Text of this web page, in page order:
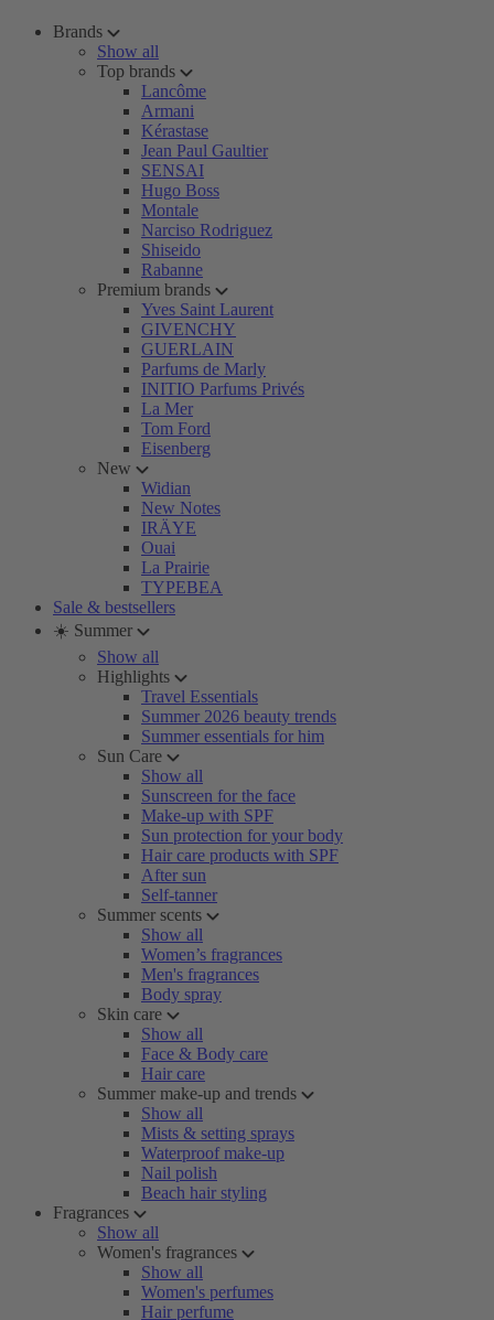
Brands
Show all
Top brands
Lancôme
Armani
Kérastase
Jean Paul Gaultier
SENSAI
Hugo Boss
Montale
Narciso Rodriguez
Shiseido
Rabanne
Premium brands
Yves Saint Laurent
GIVENCHY
GUERLAIN
Parfums de Marly
INITIO Parfums Privés
La Mer
Tom Ford
Eisenberg
New
Widian
New Notes
IRÄYE
Ouai
La Prairie
TYPEBEA
Sale & bestsellers
☀️ Summer
Show all
Highlights
Travel Essentials
Summer 2026 beauty trends
Summer essentials for him
Sun Care
Show all
Sunscreen for the face
Make-up with SPF
Sun protection for your body
Hair care products with SPF
After sun
Self-tanner
Summer scents
Show all
Women’s fragrances
Men's fragrances
Body spray
Skin care
Show all
Face & Body care
Hair care
Summer make-up and trends
Show all
Mists & setting sprays
Waterproof make-up
Nail polish
Beach hair styling
Fragrances
Show all
Women's fragrances
Show all
Women's perfumes
Hair perfume